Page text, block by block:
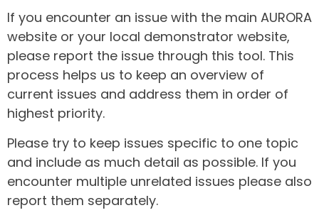
If you encounter an issue with the main AURORA
website or your local demonstrator website,
please report the issue through this tool. This
process helps us to keep an overview of
current issues and address them in order of
highest priority.
Please try to keep issues specific to one topic
and include as much detail as possible. If you
encounter multiple unrelated issues please also
report them separately.